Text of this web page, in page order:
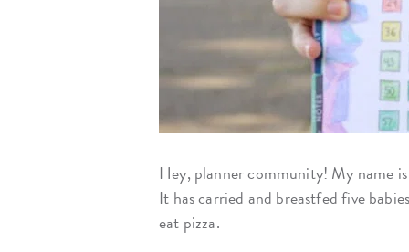
Hey, planner community! My name
It has carried and breastfed five
eat pizza.